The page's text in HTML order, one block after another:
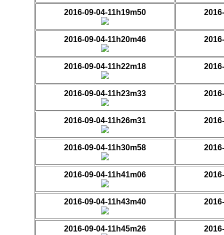
2016-09-04-11h19m50
2016-09-04-11h20m46
2016-09-04-11h22m18
2016-09-04-11h23m33
2016-09-04-11h26m31
2016-09-04-11h30m58
2016-09-04-11h41m06
2016-09-04-11h43m40
2016-09-04-11h45m26